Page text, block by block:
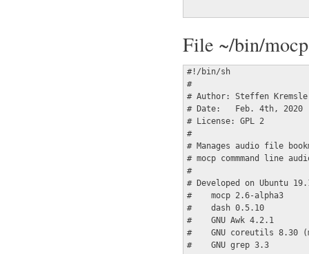
File ~/bin/
#!/bin/sh
#
# Author: Steffen Kremsler
# Date:   Feb. 4th, 2020
# License: GPL 2
#
# Manages audio file
# mocp commmand line
#
# Developed on Ubuntu
#    mocp 2.6-alpha3
#    dash 0.5.10
#    GNU Awk 4.2.1
#    GNU coreutils 8.30
#    GNU grep 3.3